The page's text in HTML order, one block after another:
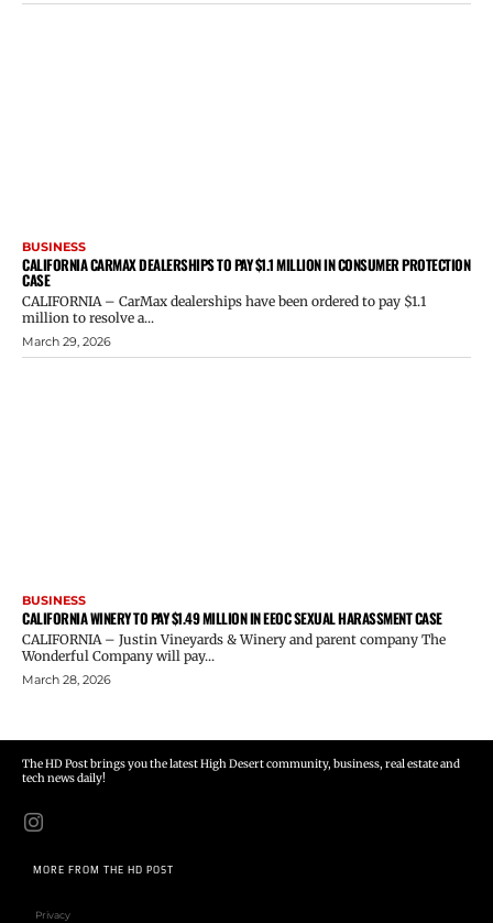
BUSINESS
CALIFORNIA CARMAX DEALERSHIPS TO PAY $1.1 MILLION IN CONSUMER PROTECTION
CASE
CALIFORNIA – CarMax dealerships have been ordered to pay $1.1
million to resolve a...
March 29, 2026
BUSINESS
CALIFORNIA WINERY TO PAY $1.49 MILLION IN EEOC SEXUAL HARASSMENT CASE
CALIFORNIA – Justin Vineyards & Winery and parent company The
Wonderful Company will pay...
March 28, 2026
The HD Post brings you the latest High Desert community, business, real estate and
tech news daily!
MORE FROM THE HD POST
Privacy